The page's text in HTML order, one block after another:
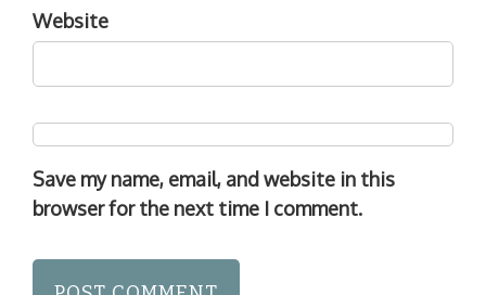
Website
Save my name, email, and website in this
browser for the next time I comment.